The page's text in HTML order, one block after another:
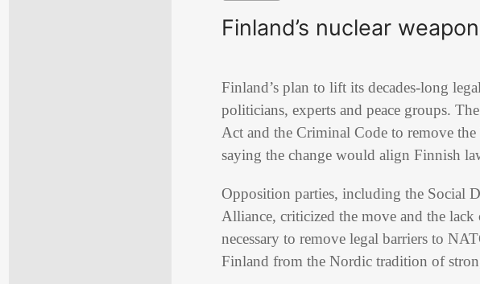
Finland’s nuclear
Finland’s plan to lift its decades-long
politicians, experts and peace groups.
Act and the Criminal Code to remove
saying the change would align Finnish
Opposition parties, including the Social
Alliance, criticized the move and the
necessary to remove legal barriers to
Finland from the Nordic tradition of